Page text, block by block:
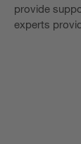
provide
experts